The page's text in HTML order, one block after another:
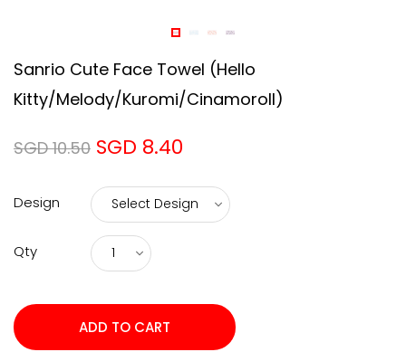
Sanrio Cute Face Towel (Hello
Kitty/Melody/Kuromi/Cinamoroll)
SGD 10.50 SGD 8.40
Design
Qty